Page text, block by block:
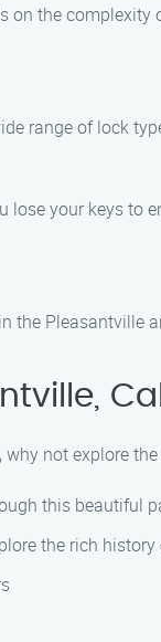
on the
range of lock
your keys to
the Pleasantville
not explore
this beautiful
the rich